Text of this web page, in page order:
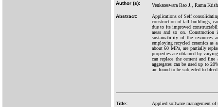
Author (s):
Venkateswara Rao J., Rama
Abstract:
Applications of Self
construction of tall buildings,
due to its improved
areas and so on. Construction
sustainability of the resources
employing recycled ceramics as
about 60 MPa, are partially
properties are obtained by
can replace the cement and
aggregates can be used up to
are found to be subjected to
Title:
Applied software management